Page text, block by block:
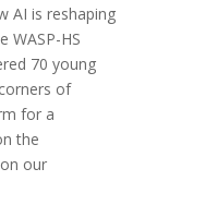
AI is reshaping
WASP-HS
70 young
of
for a
the
our